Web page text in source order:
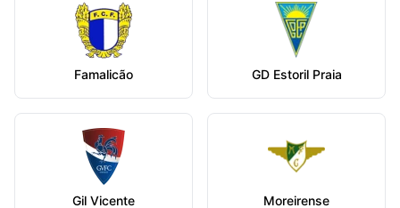
Famalicão GD Estoril Praia
Gil Vicente Moreirense